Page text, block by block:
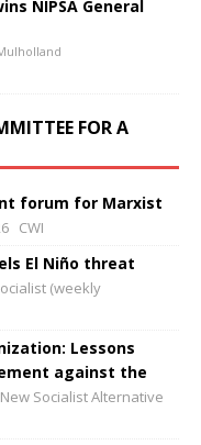
NIPSA General
FOR A
forum for Marxist
CWI
El Niño threat
(weekly
Lessons
against the
Socialist Alternative